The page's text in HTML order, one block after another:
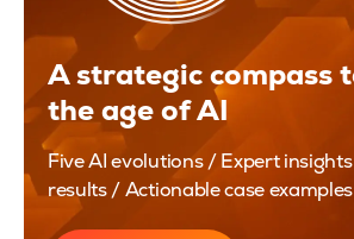
A strategic compass
the age of AI
Five AI evolutions / Expert
results / Actionable case examples